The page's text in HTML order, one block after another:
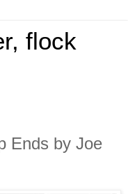
flock
Ends by Joe